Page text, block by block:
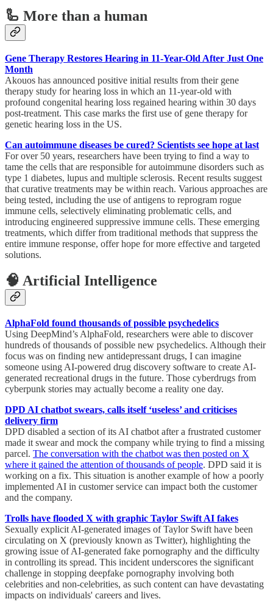
🦾 More than a human
Gene Therapy Restores Hearing in 11-Year-Old After Just One
Month
Akouos has announced positive initial results from their gene
therapy study for hearing loss in which an 11-year-old with
profound congenital hearing loss regained hearing within 30 days
post-treatment. This case marks the first use of gene therapy for
genetic hearing loss in the US.
Can autoimmune diseases be cured? Scientists see hope at last
For over 50 years, researchers have been trying to find a way to
tame the cells that are responsible for autoimmune disorders such as
type 1 diabetes, lupus and multiple sclerosis. Recent results suggest
that curative treatments may be within reach. Various approaches are
being tested, including the use of antigens to reprogram rogue
immune cells, selectively eliminating problematic cells, and
introducing engineered suppressive immune cells. These emerging
treatments, which differ from traditional methods that suppress the
entire immune response, offer hope for more effective and targeted
solutions.
🧠 Artificial Intelligence
AlphaFold found thousands of possible psychedelics
Using DeepMind’s AlphaFold, researchers were able to discover
hundreds of thousands of possible new psychedelics. Although their
focus was on finding new antidepressant drugs, I can imagine
someone using AI-powered drug discovery software to create AI-
generated recreational drugs in the future. Those cyberdrugs from
cyberpunk stories may actually become a reality one day.
DPD AI chatbot swears, calls itself ‘useless’ and criticises
delivery firm
DPD disabled a section of its AI chatbot after a frustrated customer
made it swear and mock the company while trying to find a missing
parcel. The conversation with the chatbot was then posted on X
where it gained the attention of thousands of people. DPD said it is
working on a fix. This situation is another example of how a poorly
implemented AI in customer service can impact both the customer
and the company.
Trolls have flooded X with graphic Taylor Swift AI fakes
Sexually explicit AI-generated images of Taylor Swift have been
circulating on X (previously known as Twitter), highlighting the
growing issue of AI-generated fake pornography and the difficulty
in controlling its spread. This incident underscores the significant
challenge in stopping deepfake pornography involving both
celebrities and non-celebrities, as such content can have devastating
impacts on individuals' careers and lives.